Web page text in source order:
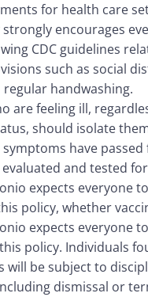
for health care
strongly encourages
CDC guidelines
such as social
regular handwashing.
are feeling ill,
should isolate
have passed
and tested for
expects everyone
policy, whether
expects everyone
policy. Individuals
will be subject to
dismissal or